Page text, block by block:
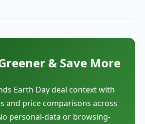
& Save More
Earth Day deal context with
and price comparisons across
personal-data or browsing-